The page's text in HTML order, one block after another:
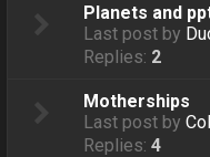
Planets and
Last post by
Replies: 2
Motherships
Last post by
Replies:4